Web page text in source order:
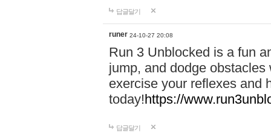
답글달기
runer 24-10-27 20:08
Run 3 Unblocked is a fun
jump, and dodge
exercise your reflexes and
today!https://
답글달기